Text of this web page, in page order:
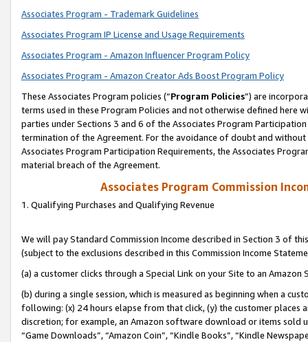
Associates Program - Trademark Guidelines
Associates Program IP License and Usage Requirements
Associates Program - Amazon Influencer Program Policy
Associates Program - Amazon Creator Ads Boost Program Policy
These Associates Program policies (“Program Policies”) are
terms used in these Program Policies and not otherwise defined
parties under Sections 3 and 6 of the Associates Program
termination of the Agreement. For the avoidance of doubt and
Associates Program Participation Requirements, the Associates
material breach of the Agreement.
Associates Program Commission
1. Qualifying Purchases and Qualifying Revenue
We will pay Standard Commission Income described in Section 3 of
(subject to the exclusions described in this Commission Income
(a) a customer clicks through a Special Link on your Site to an Amazon
(b) during a single session, which is measured as beginning when a
following: (x) 24 hours elapse from that click, (y) the customer
discretion; for example, an Amazon software download or items sold
“Game Downloads”, “Amazon Coin”, “Kindle Books”, “Kindle